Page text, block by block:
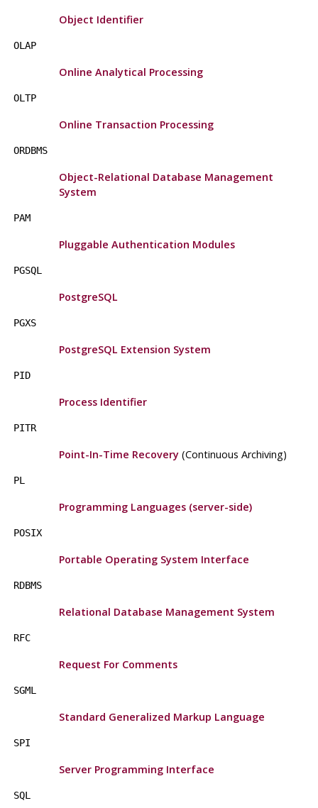
Object Identifier
OLAP
Online Analytical Processing
OLTP
Online Transaction Processing
ORDBMS
Object-Relational Database Management
System
PAM
Pluggable Authentication Modules
PGSQL
PostgreSQL
PGXS
PostgreSQL Extension System
PID
Process Identifier
PITR
Point-In-Time Recovery(Continuous Archiving)
PL
Programming Languages (server-side)
POSIX
Portable Operating System Interface
RDBMS
Relational Database Management System
RFC
Request For Comments
SGML
Standard Generalized Markup Language
SPI
Server Programming Interface
SQL